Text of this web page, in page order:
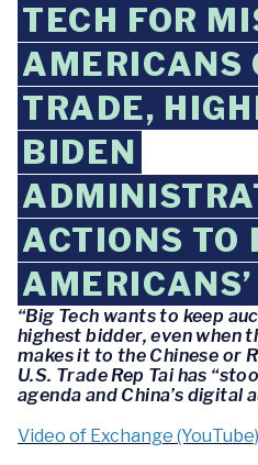
TECH FOR
AMERICANS
TRADE,
BIDEN
ACTIONS TO
“Big Tech wants to keep
highest bidder, even when
makes it to the Chinese or
U.S. Trade Rep Tai has
agenda and China’s digital
Video of Exchange (YouTube)